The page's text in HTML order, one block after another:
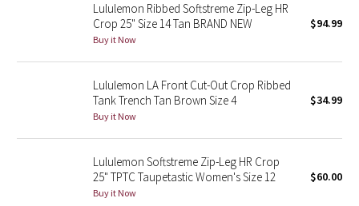
Seawheeze 2012
Wanderlust
2016 Olympics
Reflective Splatter
Lululemon Ribbed Softstreme Zip-Leg HR
Crop 25" Size 14 Tan BRAND NEW
Buy it Now
$94.99
Lululemon LA Front Cut-Out Crop Ribbed
Tank Trench Tan Brown Size 4
Buy it Now
$34.99
Lululemon Softstreme Zip-Leg HR Crop
25" TPTC Taupetastic Women's Size 12
Buy it Now
$60.00